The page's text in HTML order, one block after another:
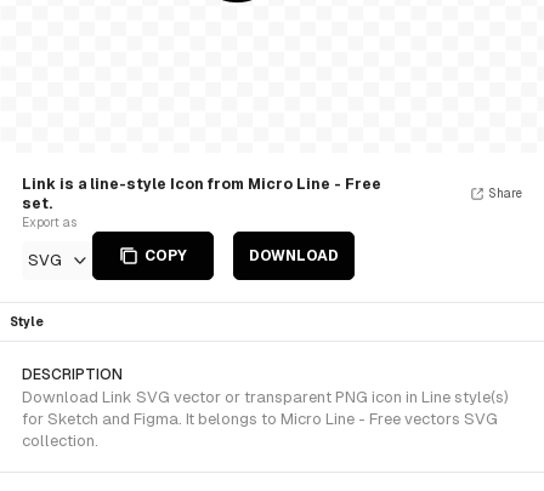
Link is a line-style Icon from Micro Line - Free
set.
Export as
SVG COPY DOWNLOAD
Share
Style
DESCRIPTION
Download Link SVG vector or transparent PNG icon in Line style(s)
for Sketch and Figma. It belongs to Micro Line - Free vectors SVG
collection.